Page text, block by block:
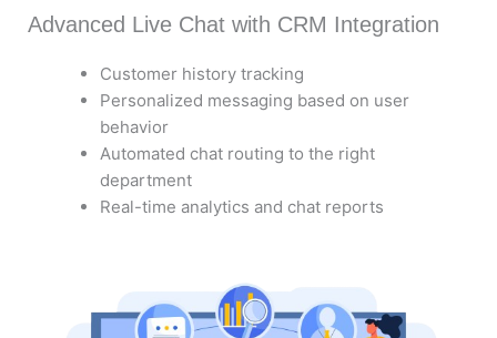
Advanced Live Chat with CRM Integration
Customer history tracking
Personalized messaging based on user
behavior
Automated chat routing to the right
department
Real-time analytics and chat reports